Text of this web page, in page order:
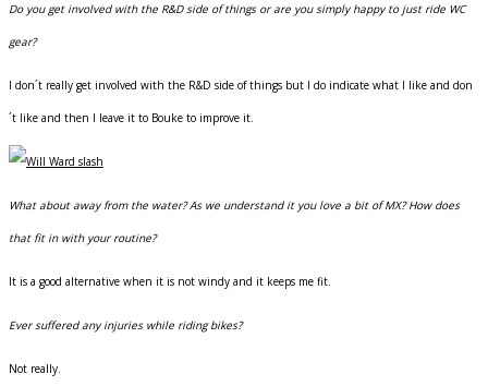
Do you get involved with the R&D side of things or are you simply happy to just ride WC
gear?
I don´t really get involved with the R&D side of things but I do indicate what I like and don
´t like and then I leave it to Bouke to improve it.
What about away from the water? As we understand it you love a bit of MX? How does
that fit in with your routine?
It is a good alternative when it is not windy and it keeps me fit.
Ever suffered any injuries while riding bikes?
Not really.